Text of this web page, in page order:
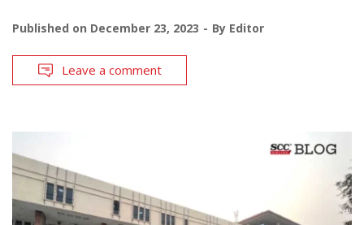
Published on December 23, 2023 By Editor
Leave a comment